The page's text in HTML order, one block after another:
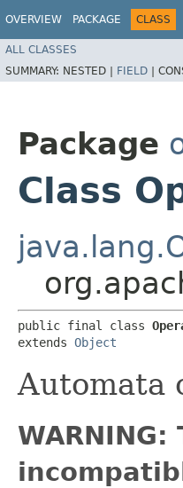
OVERVIEW PACKAGE CLASS
ALL CLASSES
SUMMARY: NESTED | FIELD |
Package
Class
public final class
extends Object
Automata